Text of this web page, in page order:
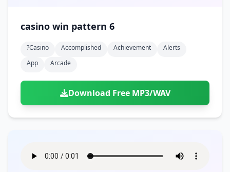
casino win pattern 6
?casino Accomplished Achievement
Alerts
App
Arcade
Download Free MP3/WAV